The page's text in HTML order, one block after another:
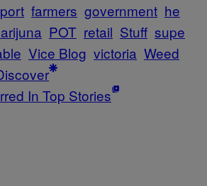
farmers government he
POT retail Stuff supe
Vice Blog victoria Weed
In Top Stories